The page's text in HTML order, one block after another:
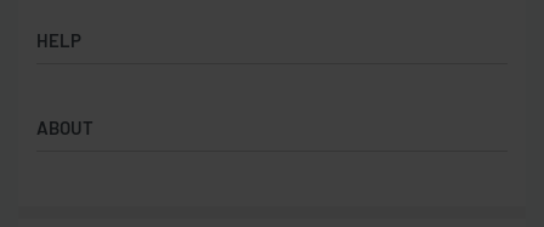
Badges
Backpacks & Business bags
HELP
Privacy Policy
ABOUT